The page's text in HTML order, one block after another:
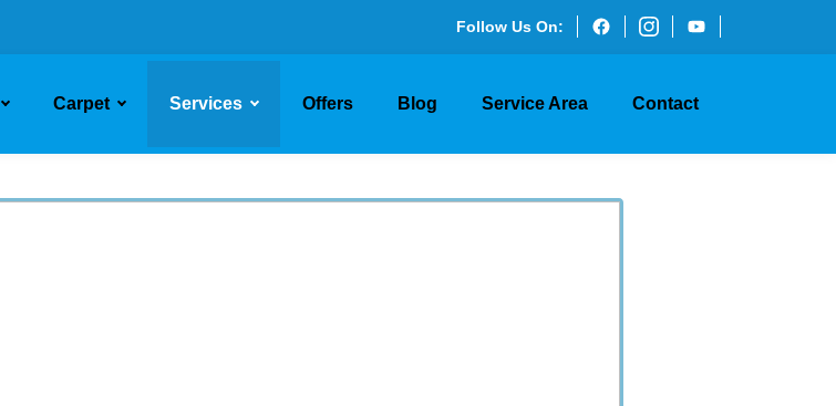
Follow Us On:
Carpet Services Offers Blog Service Area Contact